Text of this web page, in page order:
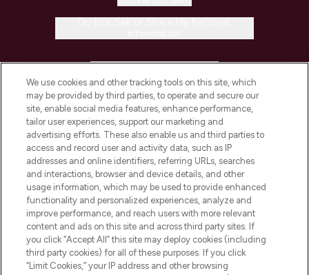
COMPANY INFORMATION
ABOUT LOOKFANTASTIC
STORES AND SALONS
Pay Securely With
We use cookies and other tracking tools on this site, which
may be provided by third parties, to operate and secure our
site, enable social media features, enhance performance,
tailor user experiences, support our marketing and
advertising efforts. These also enable us and third parties to
access and record user and activity data, such as IP
addresses and online identifiers, referring URLs, searches
and interactions, browser and device details, and other
usage information, which may be used to provide enhanced
functionality and personalized experiences, analyze and
improve performance, and reach users with more relevant
content and ads on this site and across third party sites. If
you click “Accept All” this site may deploy cookies (including
third party cookies) for all of these purposes. If you click
“Limit Cookies,” your IP address and other browsing